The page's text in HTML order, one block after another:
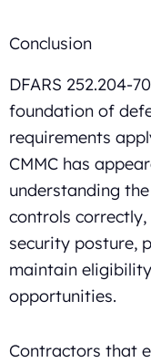
Conclusion
DFARS 252.204-
foundation of
requirements
CMMC has
understanding
controls
security posture,
maintain
opportunities.
Contractors that